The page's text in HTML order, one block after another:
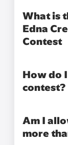
What is
Edna
Contest
How do
contest?
Am I
more